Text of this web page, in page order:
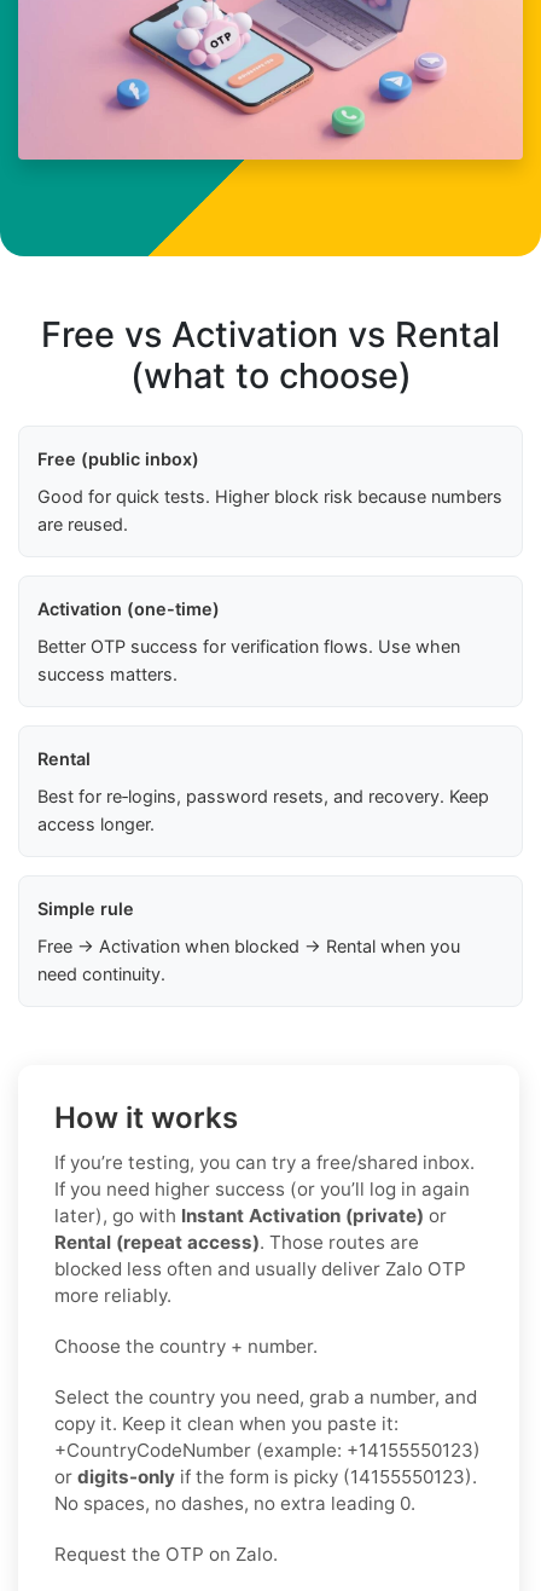
Free vs Activation vs Rental
(what to choose)
Free (public inbox)
Good for quick tests. Higher block risk because numbers
are reused.
Activation (one-time)
Better OTP success for verification flows. Use when
success matters.
Rental
Best for re‑logins, password resets, and recovery. Keep
access longer.
Simple rule
Free → Activation when blocked → Rental when you
need continuity.
How it works
If you’re testing, you can try a free/shared inbox.
If you need higher success (or you’ll log in again
later), go with Instant Activation (private) or
Rental (repeat access). Those routes are
blocked less often and usually deliver Zalo OTP
more reliably.
Choose the country + number.
Select the country you need, grab a number, and
copy it. Keep it clean when you paste it:
+CountryCodeNumber (example: +14155550123)
or digits-only if the form is picky (14155550123).
No spaces, no dashes, no extra leading 0.
Request the OTP on Zalo.